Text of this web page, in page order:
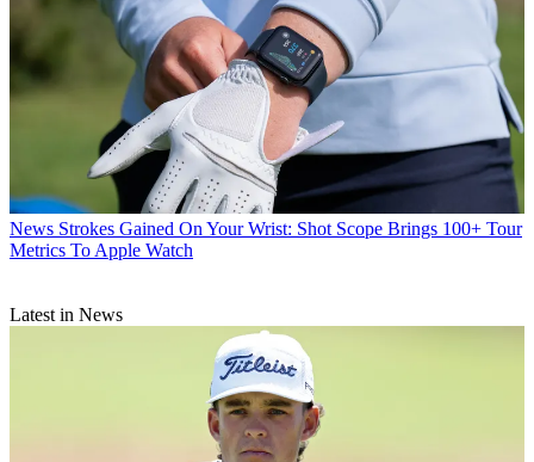
News Strokes Gained On Your Wrist: Shot Scope Brings 100+ Tour
Metrics To Apple Watch
Latest in News